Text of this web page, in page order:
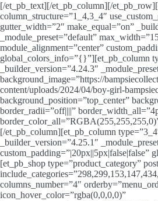
[/et_pb_text][/et_pb_column][/
column_structure=”1_4,3_4″
gutter_width=”2″ make_equal=”on”
_module_preset=”default”
module_alignment=”center”
global_colors_info=”{}”][et_pb_column
_builder_version=”4.24.3″
background_image=”https://
content/uploads/2024/04/boy-girl-
background_position=”top_center”
border_radii=”off||||”
[/et_pb_column][et_pb_column
_builder_version=”4.25.1″
custom_padding=”|20px||5px|false|false”
[et_pb_shop type=”product_category”
columns_number=”4″
icon_hover_color=”rgba(0,0,0,0)”